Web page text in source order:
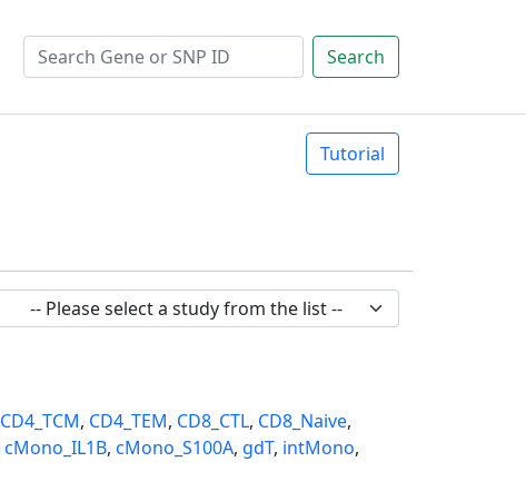
Search
Tutorial
CD4_TCM, CD4_TEM, CD8_CTL, CD8_Naive,
cMono_IL1B, cMono_S100A, gdT, intMono,